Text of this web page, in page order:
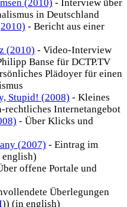
(2010) - Interview über
in Deutschland
- Bericht aus einer
(2010) - Video-Interview
Banse für DCTP.TV
Plädoyer für einen
Stupid! (2008) - Kleines
Internetangebot
- Über Klicks und
(2007) - Eintrag im
offene Portale und
Überlegungen
)) (in english)